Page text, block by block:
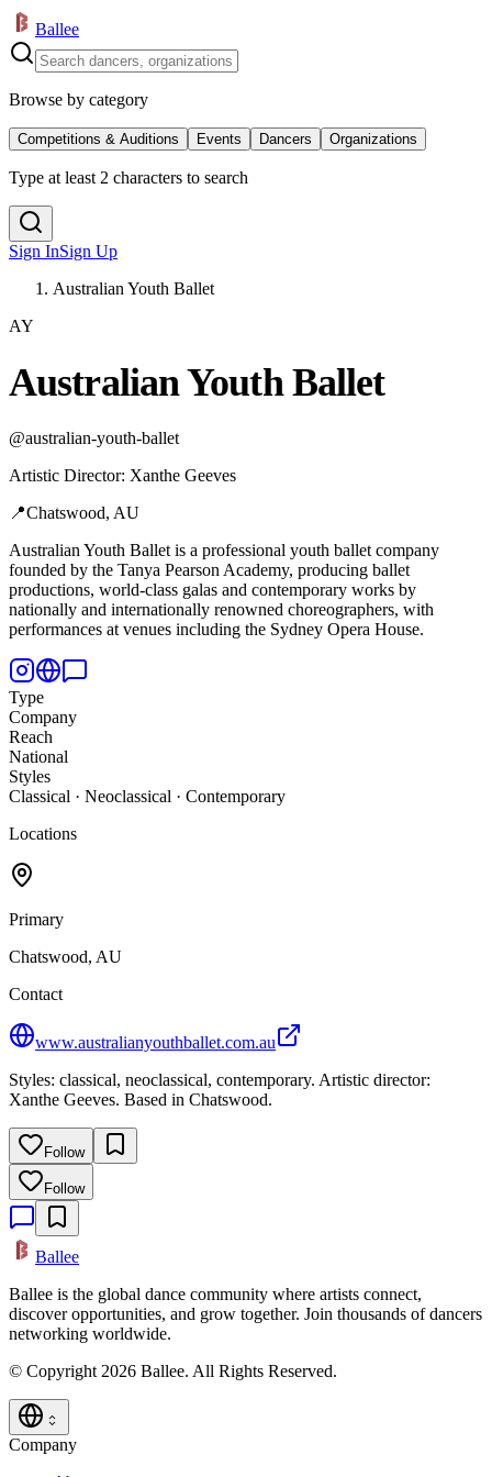
Ballee
Browse by category
Competitions & Auditions Events Dancers Organizations
Type at least 2 characters to search
Sign InSign Up
Australian Youth Ballet
AY
Australian Youth Ballet
@australian-youth-ballet
Artistic Director: Xanthe Geeves
📍Chatswood, AU
Australian Youth Ballet is a professional youth ballet company
founded by the Tanya Pearson Academy, producing ballet
productions, world-class galas and contemporary works by
nationally and internationally renowned choreographers, with
performances at venues including the Sydney Opera House.
Type
Company
Reach
National
Styles
Classical · Neoclassical · Contemporary
Locations
Primary
Chatswood, AU
Contact
www.australianyouthballet.com.au
Styles: classical, neoclassical, contemporary. Artistic director:
Xanthe Geeves. Based in Chatswood.
Follow
Follow
Ballee
Ballee is the global dance community where artists connect,
discover opportunities, and grow together. Join thousands of dancers
networking worldwide.
© Copyright 2026 Ballee. All Rights Reserved.
Company